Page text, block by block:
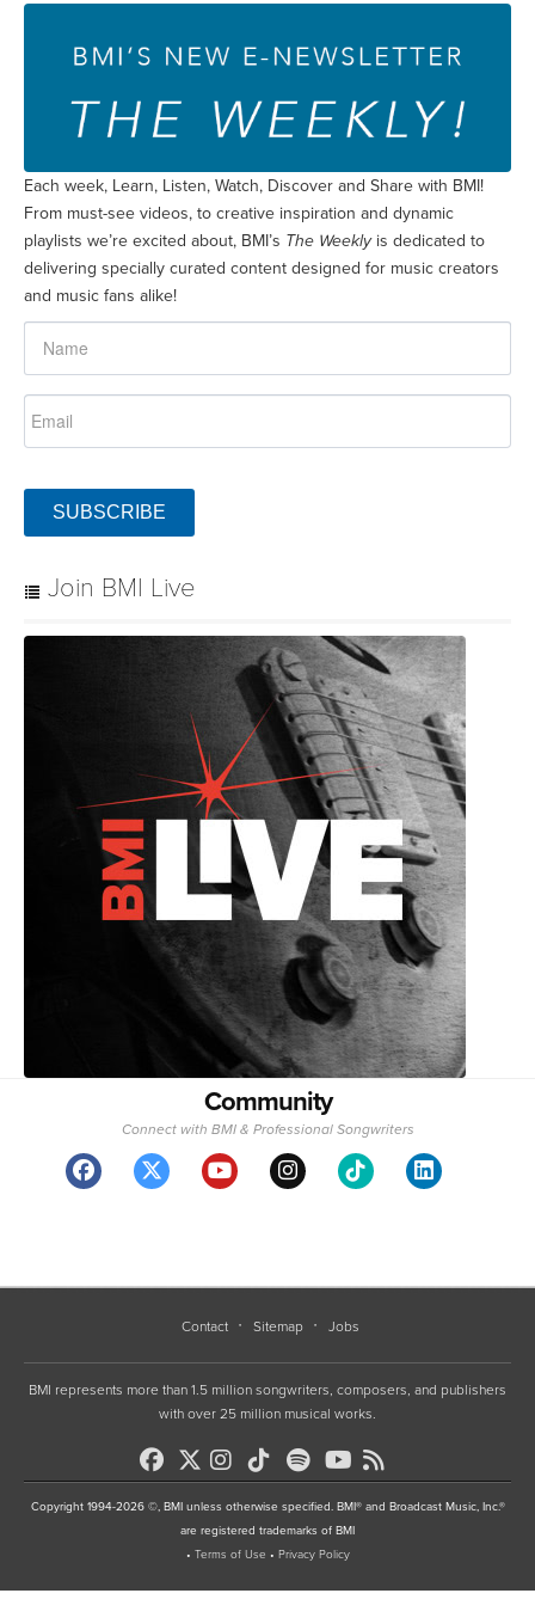
Each week, Learn, Listen, Watch, Discover and Share with BMI!
From must-see videos, to creative inspiration and dynamic
playlists we’re excited about, BMI’s The Weeklyis dedicated to
delivering specially curated content designed for music creators
and music fans alike!
SUBSCRIBE
Join BMI Live
Community
Connect with BMI & Professional Songwriters
Contact Sitemap Jobs
BMI represents more than 1.5 million songwriters, composers, and publishers
with over 25 million musical works.
Copyright 1994-2026 ©, BMI unless otherwise specified. BMI® and Broadcast Music, Inc.®
are registered trademarks of BMI
• Terms of Use • Privacy Policy